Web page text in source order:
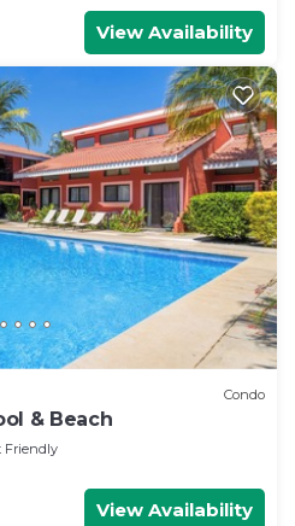
View Availability
Condo
& Beach
Friendly
View Availability